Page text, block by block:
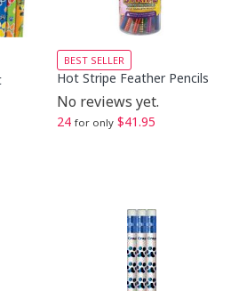
BEST SELLER
Hot Stripe Feather Pencils
No reviews yet.
24 for only $41.95